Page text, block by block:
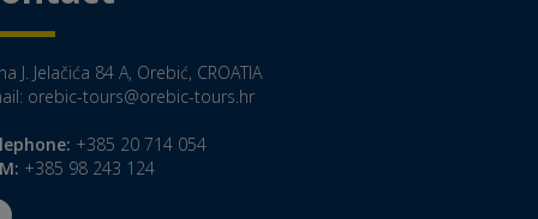
J. Jelačića 84 A, Orebić, CROATIA
orebic-tours@orebic-tours.hr
+385 20 714 054
+385 98 243 124